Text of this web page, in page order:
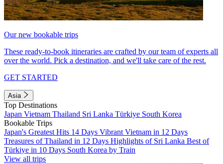
Our new bookable trips
These ready-to-book itineraries are crafted by our team of experts all
over the world. Pick a destination, and we'll take care of the rest.
GET STARTED
Asia
Top Destinations
Japan Vietnam Thailand Sri Lanka Türkiye South Korea
Bookable Trips
Japan's Greatest Hits 14 Days Vibrant Vietnam in 12 Days
Treasures of Thailand in 12 Days Highlights of Sri Lanka Best of
Türkiye in 10 Days South Korea by Train
View all trips